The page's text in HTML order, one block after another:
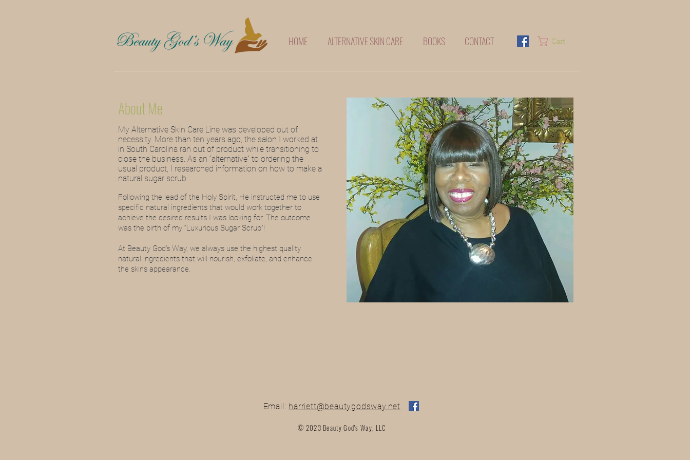
HOME ALTERNATIVE SKIN CARE BOOKS CONTACT Cart
About Me
My Alternative Skin Care Line was developed out of
necessity. More than ten years ago, the salon I worked at
in South Carolina ran out of product while transitioning to
close the business. As an “alternative” to ordering the
usual product, I researched information on how to make a
natural sugar scrub.
Following the lead of the Holy Spirit, He instructed me to use
specific natural ingredients that would work together to
achieve the desired results I was looking for. The outcome
was the birth of my “Luxurious Sugar Scrub”!
At Beauty God's Way, we always use the highest quality
natural ingredients that will nourish, exfoliate, and enhance
the skin's appearance.
Email: harriett@beautygodsway.net
© 2023 Beauty God's Way, LLC